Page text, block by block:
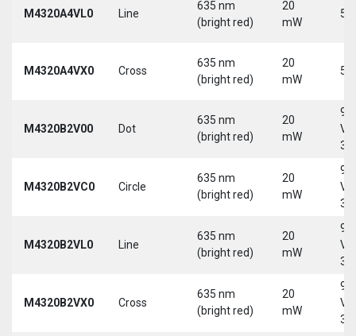
M4320A4VL0 Line
635 nm
(bright red)
20
mW
5
M4320A4VX0 Cross
635 nm
(bright red)
20
mW
5
M4320B2V00 Dot
635 nm
(bright red)
20
mW
9-
30
M4320B2VC0 Circle
635 nm
(bright red)
20
mW
9-
30
M4320B2VL0 Line
635 nm
(bright red)
20
mW
9-
30
M4320B2VX0 Cross
635 nm
(bright red)
20
mW
9-
30